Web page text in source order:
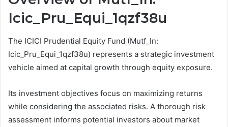
Icic_Pru_Equi_1qzf38u
The ICICI Prudential Equity Fund (Mutf_In:
Icic_Pru_Equi_1qzf38u) represents a strategic investment
vehicle aimed at capital growth through equity exposure.
Its investment objectives focus on maximizing returns
while considering the associated risks. A thorough risk
assessment informs potential investors about market